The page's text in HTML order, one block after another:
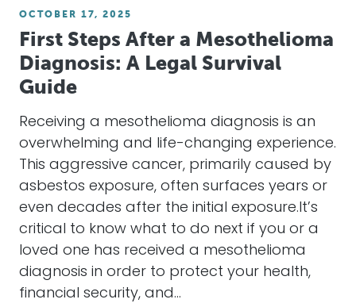
OCTOBER 17, 2025
First Steps After a Mesothelioma
Diagnosis: A Legal Survival
Guide
Receiving a mesothelioma diagnosis is an
overwhelming and life-changing experience.
This aggressive cancer, primarily caused by
asbestos exposure, often surfaces years or
even decades after the initial exposure.It’s
critical to know what to do next if you or a
loved one has received a mesothelioma
diagnosis in order to protect your health,
financial security, and…